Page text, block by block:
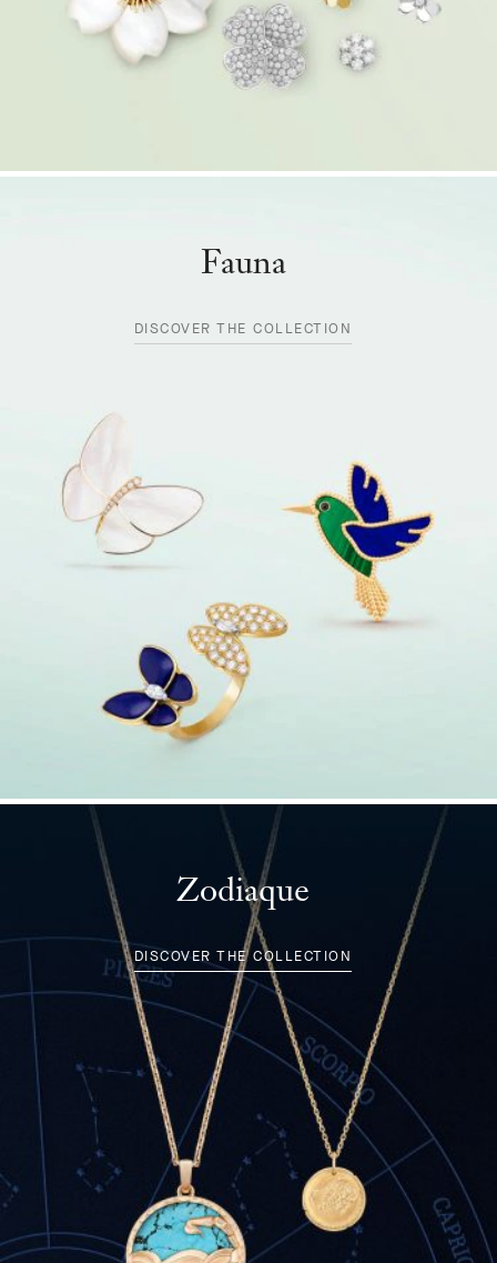
Fauna
DISCOVER THE COLLECTION
Zodiaque
DISCOVER THE COLLECTION